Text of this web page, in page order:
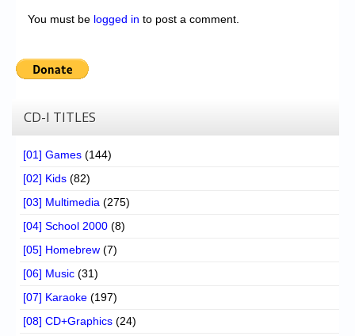
You must be logged in to post a comment.
CD-I TITLES
[01] Games (144)
[02] Kids (82)
[03] Multimedia (275)
[04] School 2000 (8)
[05] Homebrew (7)
[06] Music (31)
[07] Karaoke (197)
[08] CD+Graphics (24)